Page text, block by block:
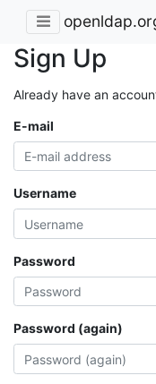
Sign Up
Already have an
E-mail
Username
Password
Password (again)